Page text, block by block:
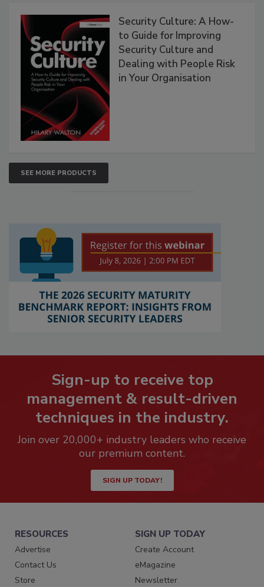
Security Culture: A How-
to Guide for Improving
Security Culture and
Dealing with People Risk
in Your Organisation
SEE MORE PRODUCTS
Sign-up to receive top
management & result-driven
techniques in the industry.
Join over 20,000+ industry leaders who receive
our premium content.
SIGN UP TODAY!
RESOURCES
Advertise
Contact Us
Store
SIGN UP TODAY
Create Account
eMagazine
Newsletter